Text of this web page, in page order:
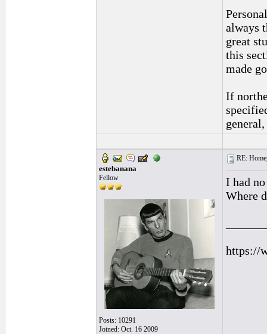
always
great
this
made
If
estebanana
Fellow
Posts: 10291
Joined: Oct. 16 2009
RE:
I had
Where
https://